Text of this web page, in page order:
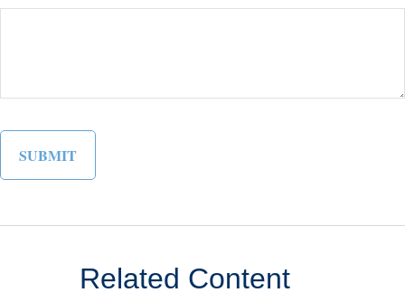
Related Content